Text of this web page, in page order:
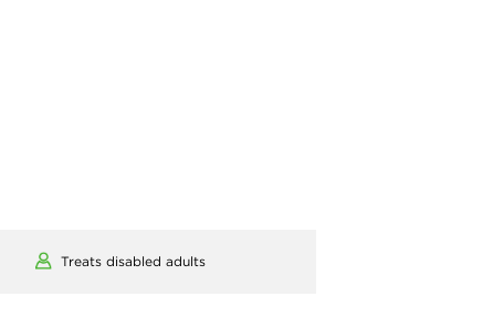
Treats disabled adults